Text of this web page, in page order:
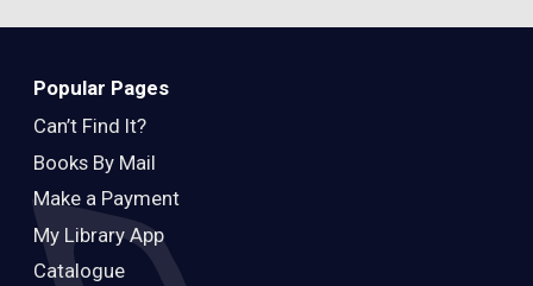
Popular Pages
Can’t Find It?
Books By Mail
Make a Payment
My Library App
Catalogue